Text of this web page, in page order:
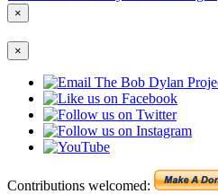
×
×
Contributions welcomed: